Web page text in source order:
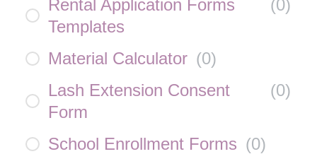
Rental Application Forms
Templates
(0)
Material Calculator (0)
Lash Extension Consent
Form
(0)
School Enrollment Forms (0)